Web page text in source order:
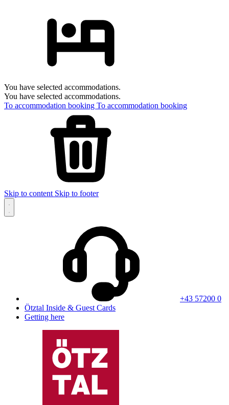
You have selected accommodations.
You have selected accommodations.
To accommodation booking To accommodation booking
Skip to content Skip to footer
+43 57200 0
Ötztal Inside & Guest Cards
Getting here